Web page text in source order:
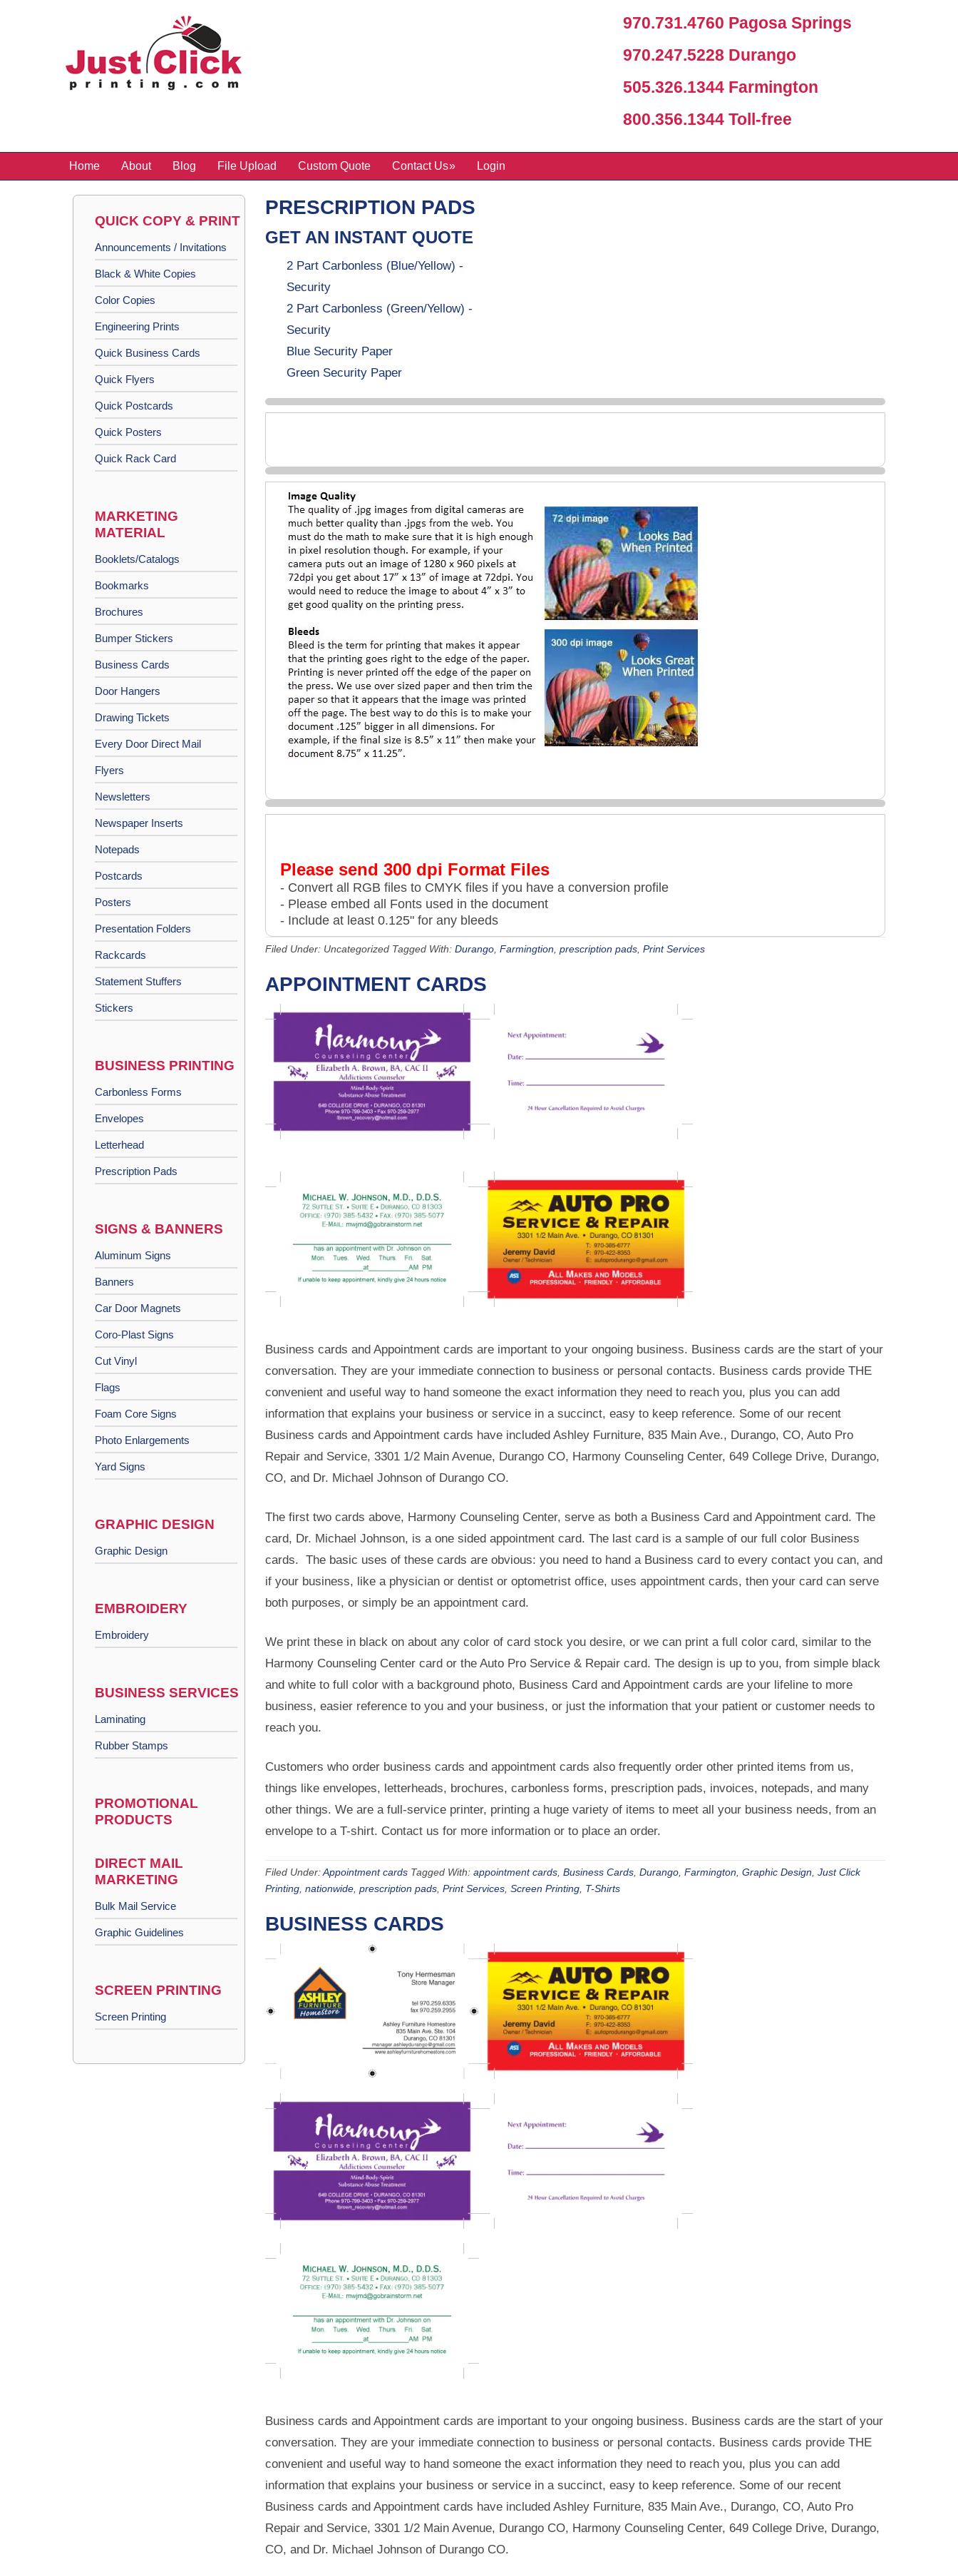
970.731.4760 Pagosa Springs
970.247.5228 Durango
505.326.1344 Farmington
800.356.1344 Toll-free
Home About Blog File Upload Custom Quote Contact Us Login
PRESCRIPTION PADS
GET AN INSTANT QUOTE
2 Part Carbonless (Blue/Yellow) -
Security
2 Part Carbonless (Green/Yellow) -
Security
Blue Security Paper
Green Security Paper
Please send 300 dpi Format Files
- Convert all RGB files to CMYK files if you have a conversion profile
- Please embed all Fonts used in the document
- Include at least 0.125" for any bleeds
Filed Under: Uncategorized Tagged With: Durango Farmingtion prescription pads Print Services
APPOINTMENT CARDS
Business cards and Appointment cards are important to your ongoing business. Business cards are the start of your
conversation. They are your immediate connection to business or personal contacts. Business cards provide THE
convenient and useful way to hand someone the exact information they need to reach you, plus you can add
information that explains your business or service in a succinct, easy to keep reference. Some of our recent
Business cards and Appointment cards have included Ashley Furniture, 835 Main Ave., Durango, CO, Auto Pro
Repair and Service, 3301 1/2 Main Avenue, Durango CO, Harmony Counseling Center, 649 College Drive, Durango,
CO, and Dr. Michael Johnson of Durango CO.
The first two cards above, Harmony Counseling Center, serve as both a Business Card and Appointment card. The
card, Dr. Michael Johnson, is a one sided appointment card. The last card is a sample of our full color Business
cards. The basic uses of these cards are obvious: you need to hand a Business card to every contact you can, and
if your business, like a physician or dentist or optometrist office, uses appointment cards, then your card can serve
both purposes, or simply be an appointment card.
We print these in black on about any color of card stock you desire, or we can print a full color card, similar to the
Harmony Counseling Center card or the Auto Pro Service & Repair card. The design is up to you, from simple black
and white to full color with a background photo, Business Card and Appointment cards are your lifeline to more
business, easier reference to you and your business, or just the information that your patient or customer needs to
reach you.
Customers who order business cards and appointment cards also frequently order other printed items from us,
things like envelopes, letterheads, brochures, carbonless forms, prescription pads, invoices, notepads, and many
other things. We are a full-service printer, printing a huge variety of items to meet all your business needs, from an
envelope to a T-shirt. Contact us for more information or to place an order.
Filed Under:Appointment cards Tagged With: appointment cards Business Cards Durango Farmington Graphic Design Just Click
Printing nationwide prescription pads Print Services Screen Printing T-Shirts
BUSINESS CARDS
Business cards and Appointment cards are important to your ongoing business. Business cards are the start of your
conversation. They are your immediate connection to business or personal contacts. Business cards provide THE
convenient and useful way to hand someone the exact information they need to reach you, plus you can add
information that explains your business or service in a succinct, easy to keep reference. Some of our recent
Business cards and Appointment cards have included Ashley Furniture, 835 Main Ave., Durango, CO, Auto Pro
Repair and Service, 3301 1/2 Main Avenue, Durango CO, Harmony Counseling Center, 649 College Drive, Durango,
CO, and Dr. Michael Johnson of Durango CO.
QUICK COPY & PRINT
Announcements / Invitations
Black & White Copies
Color Copies
Engineering Prints
Quick Business Cards
Quick Flyers
Quick Postcards
Quick Posters
Quick Rack Card
MARKETING
MATERIAL
Booklets/Catalogs
Bookmarks
Brochures
Bumper Stickers
Business Cards
Door Hangers
Drawing Tickets
Every Door Direct Mail
Flyers
Newsletters
Newspaper Inserts
Notepads
Postcards
Posters
Presentation Folders
Rackcards
Statement Stuffers
Stickers
BUSINESS PRINTING
Carbonless Forms
Envelopes
Letterhead
Prescription Pads
SIGNS & BANNERS
Aluminum Signs
Banners
Car Door Magnets
Coro-Plast Signs
Cut Vinyl
Flags
Foam Core Signs
Photo Enlargements
Yard Signs
GRAPHIC DESIGN
Graphic Design
EMBROIDERY
Embroidery
BUSINESS SERVICES
Laminating
Rubber Stamps
PROMOTIONAL
PRODUCTS
DIRECT MAIL
MARKETING
Bulk Mail Service
Graphic Guidelines
SCREEN PRINTING
Screen Printing